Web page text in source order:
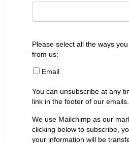
Please select all the ways
from us:
Email
You can unsubscribe at any
link in the footer of our emails.
We use Mailchimp as our
clicking below to subscribe,
your information will be